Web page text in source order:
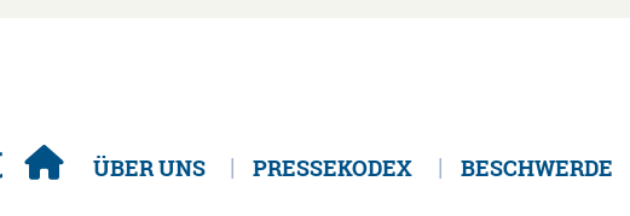
Navigation
überspringenÜBER UNS PRESSEKODEX BESCHWERDE